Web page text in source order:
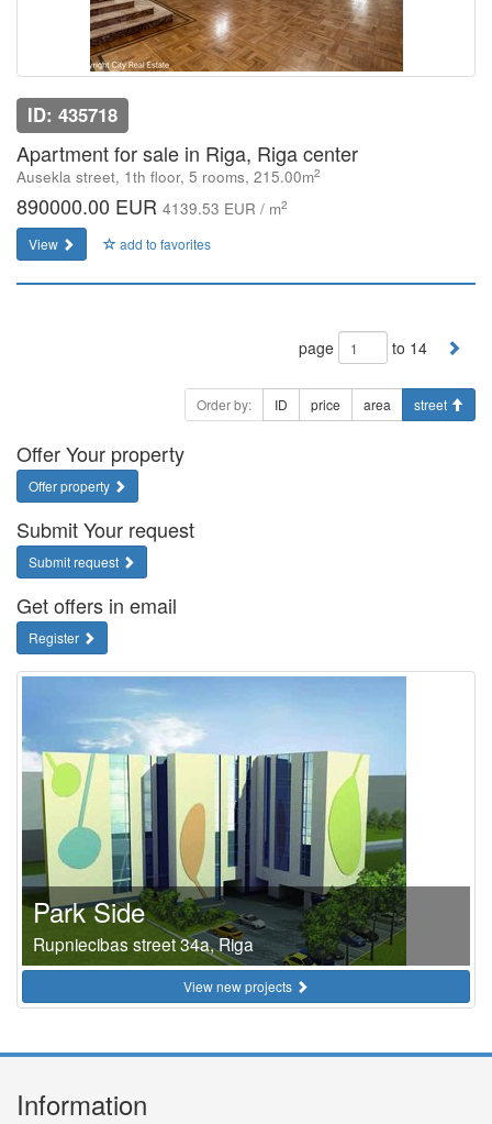
ID: 435718
Apartment for sale in Riga, Riga center
Ausekla street, 1th floor, 5 rooms, 215.00m2
890000.00 EUR 4139.53 EUR / m2
View add to favorites
page to 14
Order by: ID price area street
Offer Your property
Offer property
Submit Your request
Submit request
Get offers in email
Register
Park Side
Rupniecibas street 34a, Riga
View new projects
Information